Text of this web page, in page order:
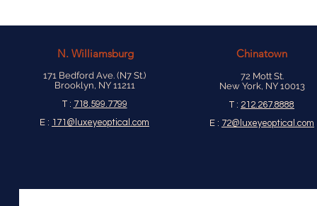
N. Williamsburg
171 Bedford Ave. (N7 St.)
Brooklyn, NY 11211
T : 718.599.7799
E : 171@luxeyeoptical.com
Chinatown
72 Mott St.
New York, NY 10013
T : 212.267.8888
E : 72@luxeyeoptical.com